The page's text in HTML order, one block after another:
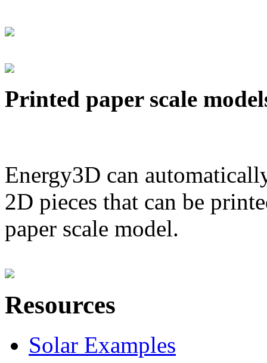
Printed paper scale
Energy3D can
2D pieces that can be
paper scale model.
Resources
Solar Examples